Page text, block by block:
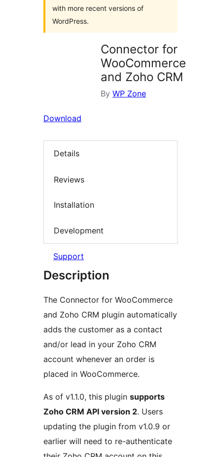
with more recent versions of
WordPress.
Connector for
WooCommerce
and Zoho CRM
By WP Zone
Download
Details
Reviews
Installation
Development
Support
Description
The Connector for WooCommerce
and Zoho CRM plugin automatically
adds the customer as a contact
and/or lead in your Zoho CRM
account whenever an order is
placed in WooCommerce.
As of v1.1.0, this plugin supports
Zoho CRM API version 2. Users
updating the plugin from v1.0.9 or
earlier will need to re-authenticate